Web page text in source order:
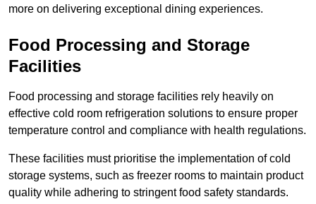
more on delivering exceptional dining experiences.
Food Processing and Storage
Facilities
Food processing and storage facilities rely heavily on
effective cold room refrigeration solutions to ensure proper
temperature control and compliance with health regulations.
These facilities must prioritise the implementation of cold
storage systems, such as freezer rooms to maintain product
quality while adhering to stringent food safety standards.